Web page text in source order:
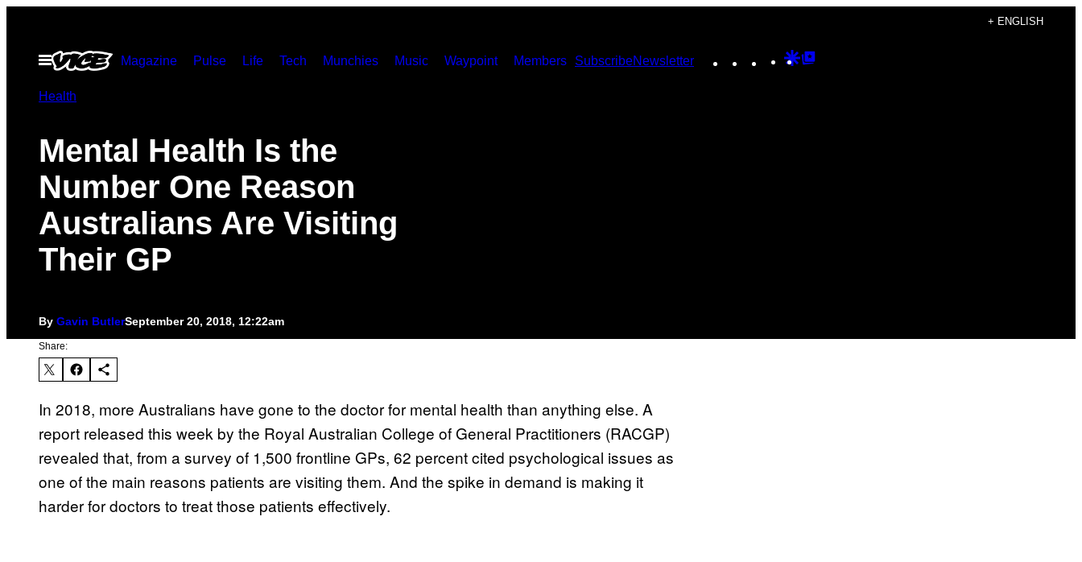
content
+ ENGLISH
Open
Menu
Magazine Pulse Life Tech Munchies Music Waypoint Members SubscribeNewsletter Instagram
TikTokYouTube
Google
Health
Mental Health Is the
Number One Reason
Australians Are Visiting
Their GP
By Gavin ButlerSeptember 20, 2018, 12:22am
Share:
In 2018, more Australians have gone to the doctor for mental health than anything else. A
report released this week by the Royal Australian College of General Practitioners (RACGP)
revealed that, from a survey of 1,500 frontline GPs, 62 percent cited psychological issues as
one of the main reasons patients are visiting them. And the spike in demand is making it
harder for doctors to treat those patients effectively.